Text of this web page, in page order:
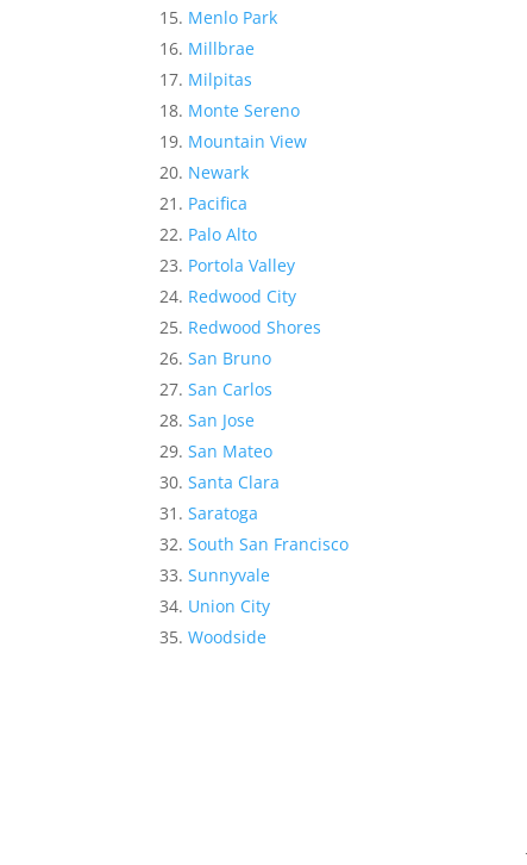
Menlo Park
Millbrae
Milpitas
Monte Sereno
Mountain View
Newark
Pacifica
Palo Alto
Portola Valley
Redwood City
Redwood Shores
San Bruno
San Carlos
San Jose
San Mateo
Santa Clara
Saratoga
South San Francisco
Sunnyvale
Union City
Woodside